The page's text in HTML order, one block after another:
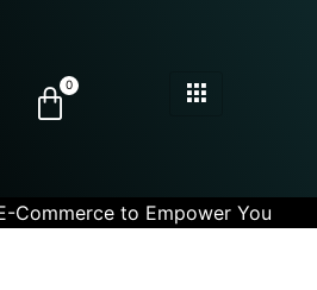
0
Commerce to Empower You